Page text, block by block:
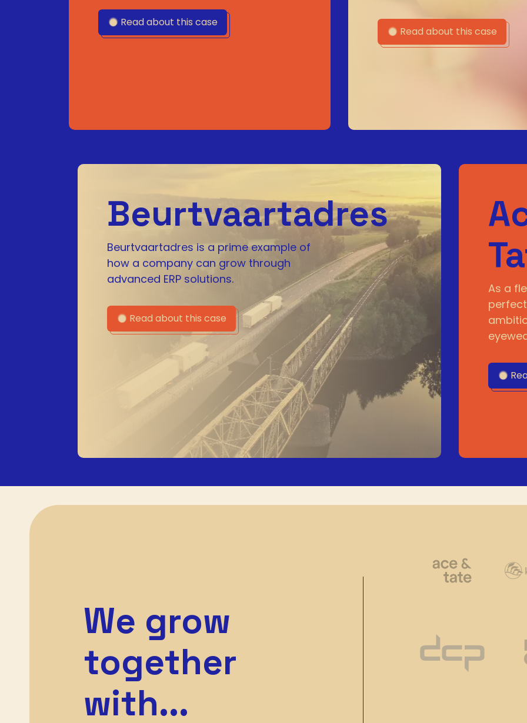
Read about this case
Read about this case
Beurtvaartadres
Beurtvaartadres is a prime example of
how a company can grow through
advanced ERP solutions.
Read about this case
As a
We grow
together
with...